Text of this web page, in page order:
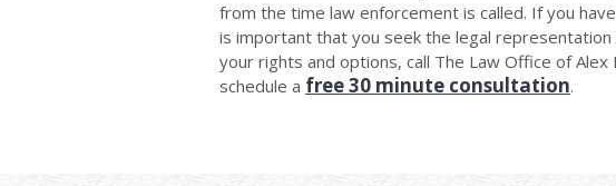
from the time law enforcement is called. If you
is important that you seek the legal
your rights and options, call The Law Office of Alex
schedule a free 30 minute consultation.